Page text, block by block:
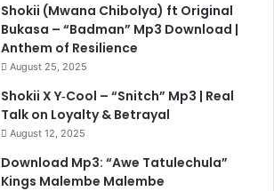
Shokii (Mwana Chibolya) ft Original
Bukasa – “Badman” Mp3 Download |
Anthem of Resilience
August 25, 2025
Shokii X Y‑Cool – “Snitch” Mp3 | Real
Talk on Loyalty & Betrayal
August 12, 2025
Download Mp3: “Awe Tatulechula”
Kings Malembe Malembe